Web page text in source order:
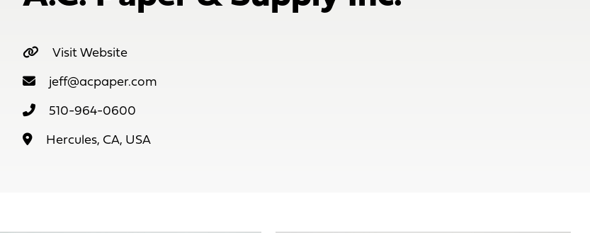
Visit Website
jeff@acpaper.com
510-964-0600
Hercules, CA, USA